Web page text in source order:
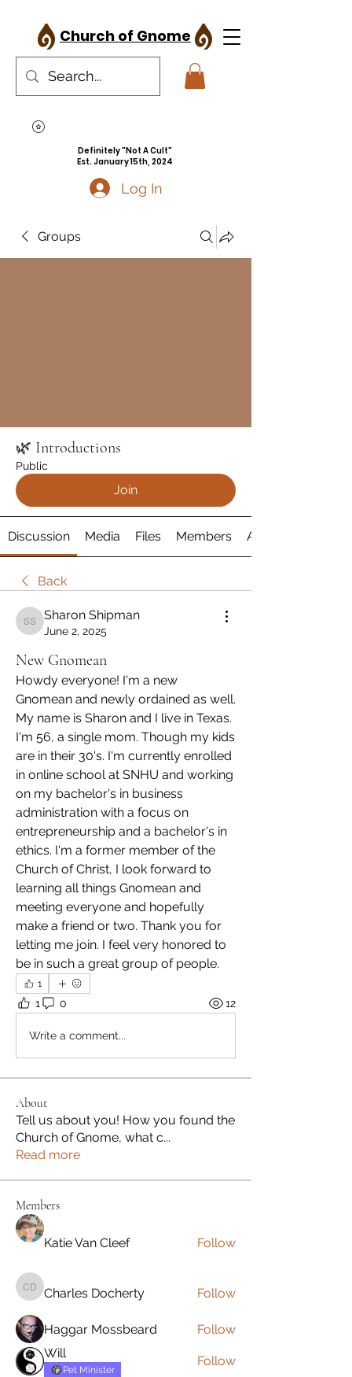
Church of Gnome
Definitely "Not A Cult"
Est. January 15th, 2024
Log In
Groups
🌿 Introductions
Public
Join
Discussion Media Files Members About
Back
Sharon Shipman
Sharon Shipman
June 2, 2025
New Gnomean
Howdy everyone! I'm a new
Gnomean and newly ordained as well.
My name is Sharon and I live in Texas.
I'm 56, a single mom. Though my kids
are in their 30's. I'm currently enrolled
in online school at SNHU and working
on my bachelor's in business
administration with a focus on
entrepreneurship and a bachelor's in
ethics. I'm a former member of the
Church of Christ, I look forward to
learning all things Gnomean and
meeting everyone and hopefully
make a friend or two. Thank you for
letting me join. I feel very honored to
be in such a great group of people.
1
1 0 12
Write a comment...
About
Tell us about you! How you found the
Church of Gnome, what c...
Read more
Members
Katie Van Cleef Follow
Charles Docherty
Charles Docherty Follow
Haggar Mossbeard
Follow
Will
Pet Minister
Follow